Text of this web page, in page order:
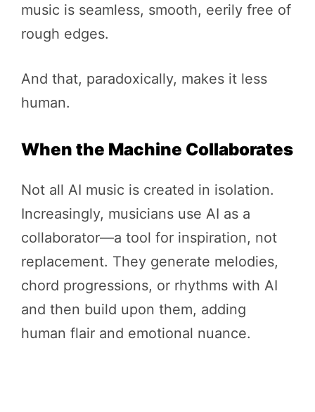
music is seamless, smooth, eerily free of
rough edges.
And that, paradoxically, makes it less
human.
When the Machine Collaborates
Not all AI music is created in isolation.
Increasingly, musicians use AI as a
collaborator—a tool for inspiration, not
replacement. They generate melodies,
chord progressions, or rhythms with AI
and then build upon them, adding
human flair and emotional nuance.